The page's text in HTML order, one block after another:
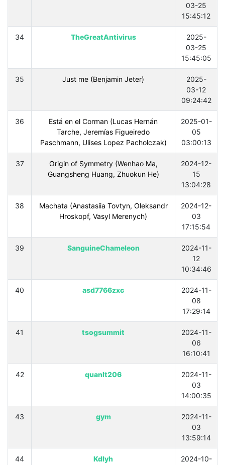
03-25
15:45:12
34 TheGreatAntivirus
2025-
03-25
15:45:05
35 Just me (Benjamin Jeter)
2025-
03-12
09:24:42
36
Está en el Corman (Lucas Hernán
Tarche, Jeremías Figueiredo
Paschmann, Ulises Lopez Pacholczak)
2025-01-
05
03:00:13
37
Origin of Symmetry (Wenhao Ma,
Guangsheng Huang, Zhuokun He)
2024-12-
15
13:04:28
38
Machata (Anastasiia Tovtyn, Oleksandr
Hroskopf, Vasyl Merenych)
2024-12-
03
17:15:54
39 SanguineChameleon
2024-11-
12
10:34:46
40 asd7766zxc
2024-11-
08
17:29:14
41 tsogsummit
2024-11-
06
16:10:41
42 quanlt206
2024-11-
03
14:00:35
43 gym
2024-11-
03
13:59:14
44 Kdlyh
2024-10-